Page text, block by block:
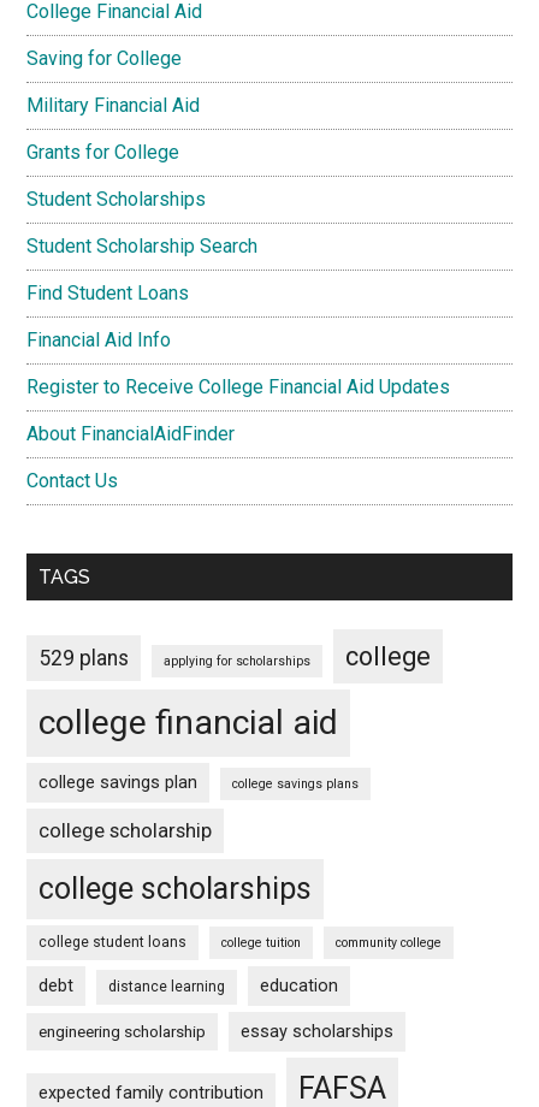
College Financial Aid
Saving for College
Military Financial Aid
Grants for College
Student Scholarships
Student Scholarship Search
Find Student Loans
Financial Aid Info
Register to Receive College Financial Aid Updates
About FinancialAidFinder
Contact Us
TAGS
529 plans applying for scholarships college
college financial aid
college savings plan college savings plans
college scholarship
college scholarships
college student loans college tuition community college
debt distance learning education
engineering scholarship essay scholarships
expected family contribution FAFSA